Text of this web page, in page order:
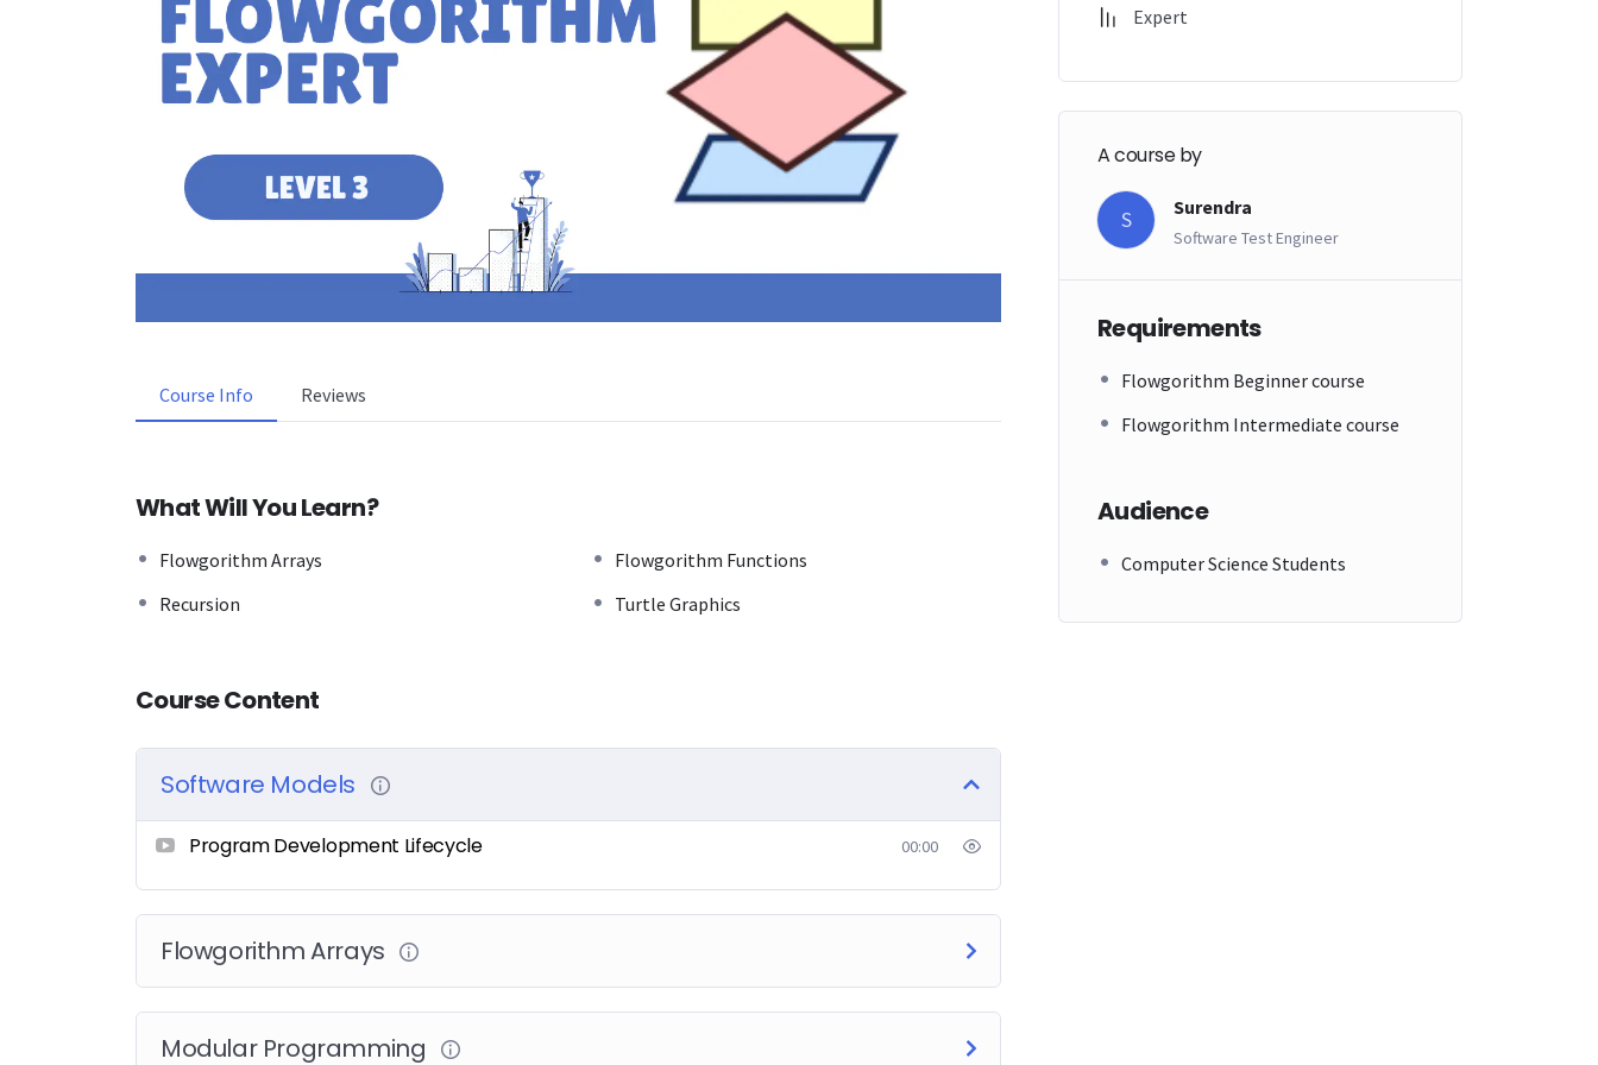
Course Info Reviews
What Will You Learn?
Flowgorithm Arrays
Flowgorithm Functions
Recursion
Turtle Graphics
Course Content
Software Models
Program Development Lifecycle 00:00
Flowgorithm Arrays
Modular Programming
Expert
A course by
S Surendra
Software Test Engineer
Requirements
Flowgorithm Beginner course
Flowgorithm Intermediate course
Audience
Computer Science Students